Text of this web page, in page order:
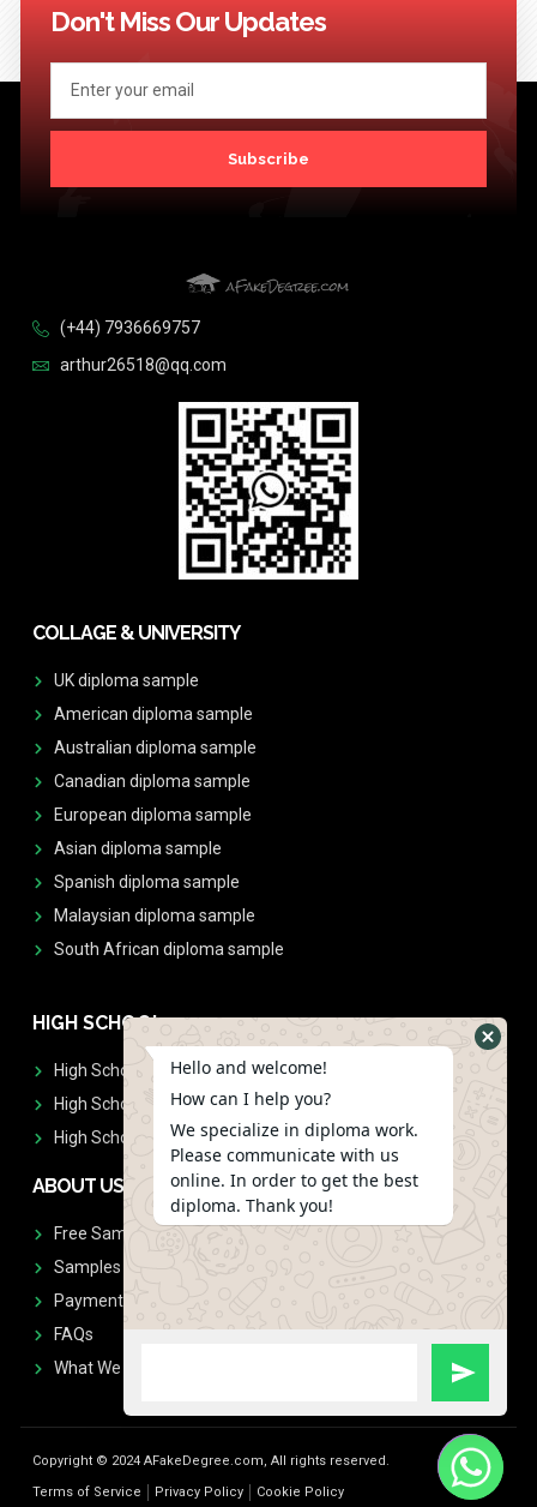
<< Previous 2
Don't Miss Our Updates
Subscribe
(+44) 7936669757
arthur26518@qq.com
COLLAGE & UNIVERSITY
UK diploma sample
American diploma sample
Australian diploma sample
Canadian diploma sample
European diploma sample
Asian diploma sample
Spanish diploma sample
Malaysian diploma sample
South African diploma sample
HIGH SCHOOL
High School Diplomas
High School Transcript
High School Diplomas & Transcript
ABOUT US
Free Sample Request
Samples
Payment
FAQs
What We Don't Print
Copyright © 2024 AFakeDegree.com, All rights reserved.
Terms of Service
Privacy Policy Cookie Policy
Hello and welcome!
How can I help you?
We specialize in diploma work.
Please communicate with us
online. In order to get the best
diploma. Thank you!